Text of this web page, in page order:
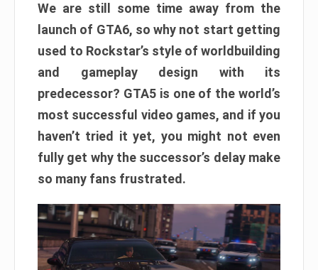
We are still some time away from the
launch of GTA6, so why not start getting
used to Rockstar’s style of worldbuilding
and gameplay design with its
predecessor? GTA5 is one of the world’s
most successful video games, and if you
haven’t tried it yet, you might not even
fully get why the successor’s delay make
so many fans frustrated.